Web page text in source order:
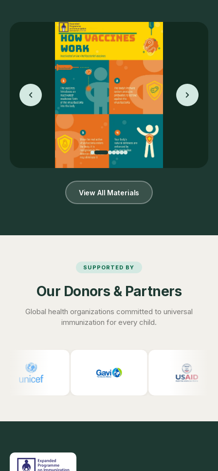
View All Materials
SUPPORTED BY
Our Donors & Partners
Global health organizations committed to universal
immunization for every child.